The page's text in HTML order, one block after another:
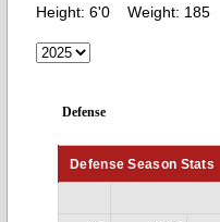
Height: 6'0 Weight: 185
Defense
Defense Season Stats